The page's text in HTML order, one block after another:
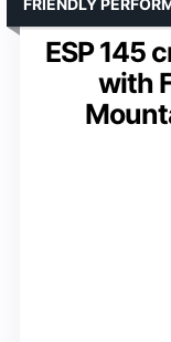
ESP 145
with